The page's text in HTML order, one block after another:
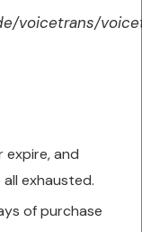
voicetrans/
expire, and
exhausted.
of purchase